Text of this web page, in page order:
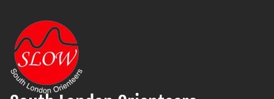
content